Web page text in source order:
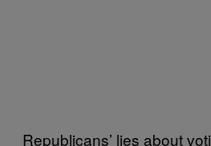
Republicans’ lies about